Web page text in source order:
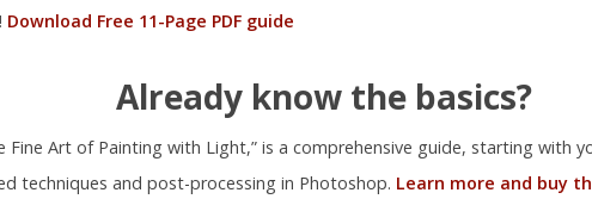
Download Free 11-Page PDF guide
Already know the basics?
Fine Art of Painting with Light,” is a comprehensive guide, starting with
techniques and post-processing in Photoshop. Learn more and buy